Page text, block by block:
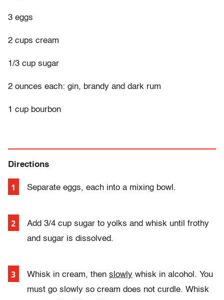
3 eggs
2 cups cream
1/3 cup sugar
2 ounces each: gin, brandy and dark rum
1 cup bourbon
Directions
Separate eggs, each into a mixing bowl.
Add 3/4 cup sugar to yolks and whisk until frothy
and sugar is dissolved.
Whisk in cream, then slowly whisk in alcohol. You
must go slowly so cream does not curdle. Whisk